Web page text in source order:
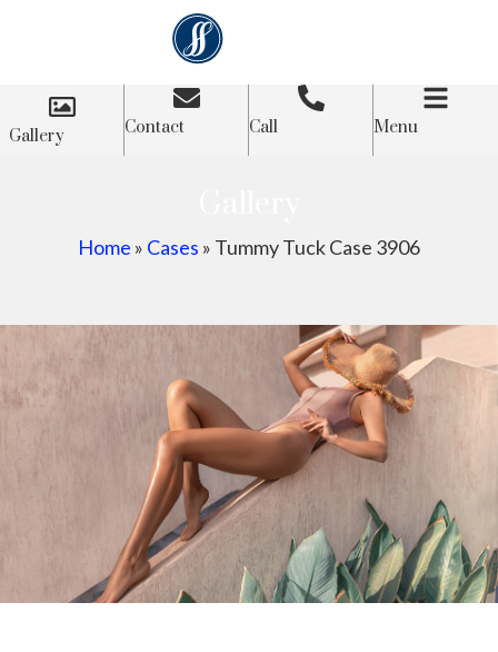
Gallery Contact Call Menu
Home » Cases » Tummy Tuck Case 3906